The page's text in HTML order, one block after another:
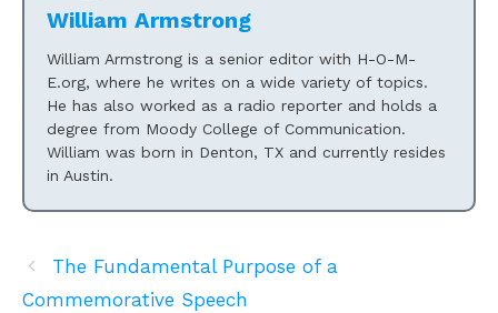
William Armstrong
William Armstrong is a senior editor with H-O-M-
E.org, where he writes on a wide variety of topics.
He has also worked as a radio reporter and holds a
degree from Moody College of Communication.
William was born in Denton, TX and currently resides
in Austin.
The Fundamental Purpose of a
Commemorative Speech